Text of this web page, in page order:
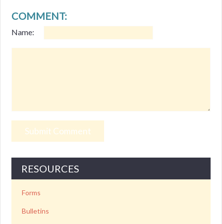
COMMENT:
Name:
RESOURCES
Forms
Bulletins